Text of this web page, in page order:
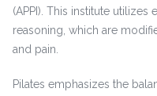
(APPI). This institute
reasoning, which are
and pain.
Pilates emphasizes the